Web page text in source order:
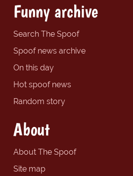
Funny archive
Search The Spoof
Spoof news archive
On this day
Hot spoof news
Random story
About
About The Spoof
Site map